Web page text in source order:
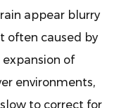
appear blurry
often caused by
of
environments,
to correct for